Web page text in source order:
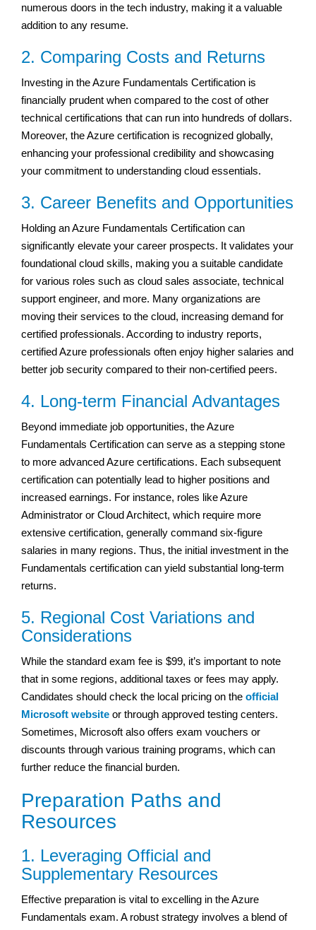
numerous doors in the tech industry, making it a valuable
addition to any resume.
2. Comparing Costs and Returns
Investing in the Azure Fundamentals Certification is
financially prudent when compared to the cost of other
technical certifications that can run into hundreds of dollars.
Moreover, the Azure certification is recognized globally,
enhancing your professional credibility and showcasing
your commitment to understanding cloud essentials.
3. Career Benefits and Opportunities
Holding an Azure Fundamentals Certification can
significantly elevate your career prospects. It validates your
foundational cloud skills, making you a suitable candidate
for various roles such as cloud sales associate, technical
support engineer, and more. Many organizations are
moving their services to the cloud, increasing demand for
certified professionals. According to industry reports,
certified Azure professionals often enjoy higher salaries and
better job security compared to their non-certified peers.
4. Long-term Financial Advantages
Beyond immediate job opportunities, the Azure
Fundamentals Certification can serve as a stepping stone
to more advanced Azure certifications. Each subsequent
certification can potentially lead to higher positions and
increased earnings. For instance, roles like Azure
Administrator or Cloud Architect, which require more
extensive certification, generally command six-figure
salaries in many regions. Thus, the initial investment in the
Fundamentals certification can yield substantial long-term
returns.
5. Regional Cost Variations and
Considerations
While the standard exam fee is $99, it’s important to note
that in some regions, additional taxes or fees may apply.
Candidates should check the local pricing on the official
Microsoft website or through approved testing centers.
Sometimes, Microsoft also offers exam vouchers or
discounts through various training programs, which can
further reduce the financial burden.
Preparation Paths and
Resources
1. Leveraging Official and
Supplementary Resources
Effective preparation is vital to excelling in the Azure
Fundamentals exam. A robust strategy involves a blend of